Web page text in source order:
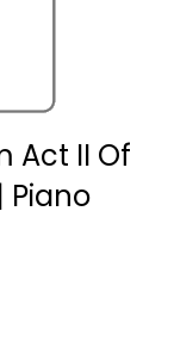
Act II Of
Piano